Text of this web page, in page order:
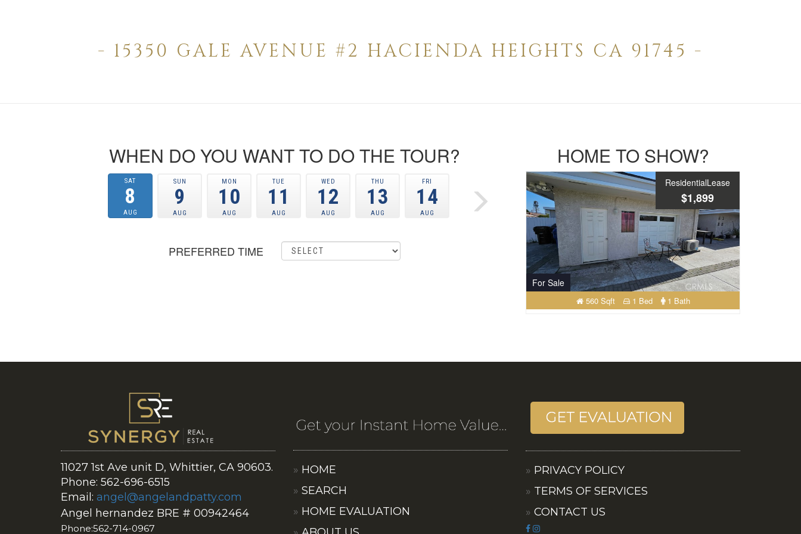
- 15350 GALE AVENUE #2 HACIENDA HEIGHTS CA 91745 -
WHEN DO YOU WANT TO DO THE TOUR?
SAT
8
AUG
SUN
9
AUG
MON
10
AUG
TUE
11
AUG
WED
12
AUG
THU
13
AUG
FRI
14
AUG
PREFERRED TIME
HOME TO SHOW?
ResidentialLease
$1,899
For Sale
560 Sqft 1 Bed 1 Bath
11027 1st Ave unit D, Whittier, CA 90603.
Phone: 562-696-6515
Email: angel@angelandpatty.com
Angel hernandez BRE # 00942464
Phone:562-714-0967
HOME
SEARCH
HOME EVALUATION
PRIVACY POLICY
TERMS OF SERVICES
CONTACT US